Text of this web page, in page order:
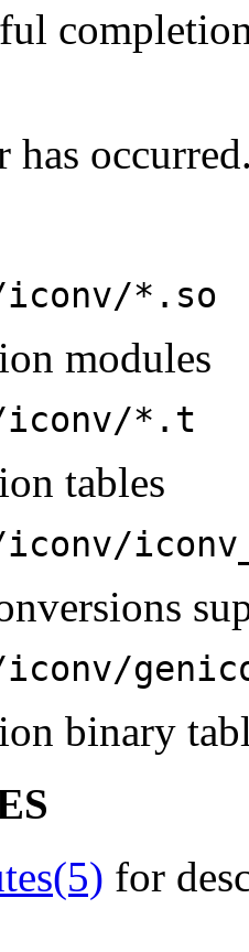
has
*.so
modules
*.t
tables
binary
for